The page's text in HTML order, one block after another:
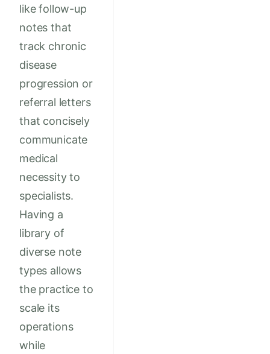
like follow-up
notes that
track chronic
disease
progression or
referral letters
that concisely
communicate
medical
necessity to
specialists.
Having a
library of
diverse note
types allows
the practice to
scale its
operations
while